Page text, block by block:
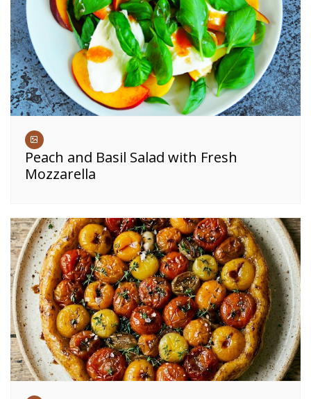
Peach and Basil Salad with Fresh
Mozzarella